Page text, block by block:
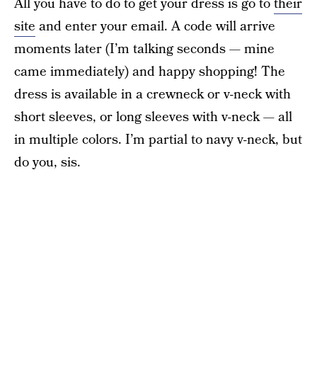
All you have to do to get your dress is go totheir
site and enter your email. A code will arrive
moments later (I’m talking seconds — mine
came immediately) and happy shopping! The
dress is available in a crewneck or v-neck with
short sleeves, or long sleeves with v-neck — all
in multiple colors. I’m partial to navy v-neck, but
do you, sis.